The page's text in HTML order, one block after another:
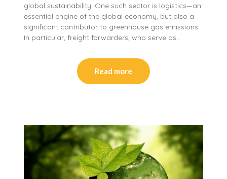
global sustainability. One such sector is logistics—an
essential engine of the global economy, but also a
significant contributor to greenhouse gas emissions.
In particular, freight forwarders, who serve as…
Read more